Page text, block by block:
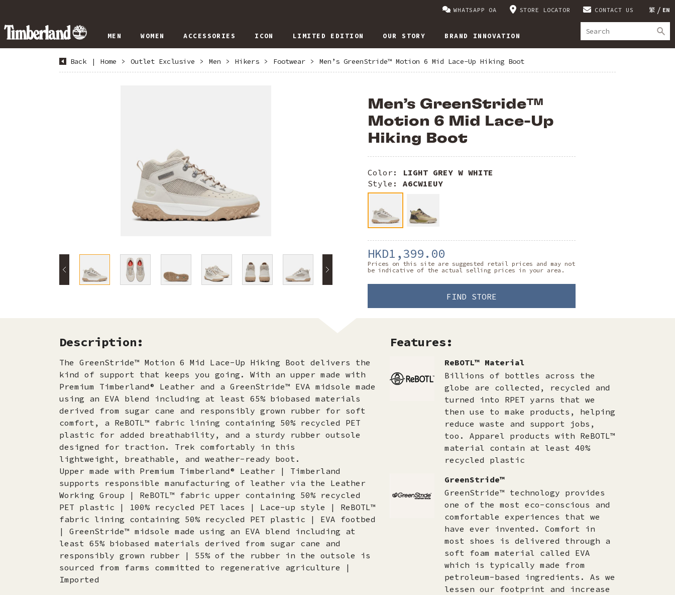
繁 EN
WHATSAPP OA STORE LOCATOR CONTACT US
MEN WOMEN ACCESSORIES ICON LIMITED EDITION OUR STORY BRAND INNOVATION
Back | Home > Outlet Exclusive > Men > Hikers > Footwear > Men’s GreenStride™ Motion 6 Mid Lace-Up Hiking Boot
Men’s GreenStride™
Motion 6 Mid Lace-Up
Hiking Boot
Color: LIGHT GREY W WHITE
Style: A6CW1EUY
HKD1,399.00
Prices on this site are suggested retail prices and may not
be indicative of the actual selling prices in your area.
FIND STORE
Description:
The GreenStride™ Motion 6 Mid Lace-Up Hiking Boot delivers the
kind of support that keeps you going. With an upper made with
Premium Timberland® Leather and a GreenStride™ EVA midsole made
using an EVA blend including at least 65% biobased materials
derived from sugar cane and responsibly grown rubber for soft
comfort, a ReBOTL™ fabric lining containing 50% recycled PET
plastic for added breathability, and a sturdy rubber outsole
designed for traction. Trek comfortably in this
lightweight, breathable, and weather-ready boot.
Upper made with Premium Timberland® Leather | Timberland
supports responsible manufacturing of leather via the Leather
Working Group | ReBOTL™ fabric upper containing 50% recycled
PET plastic | 100% recycled PET laces | Lace-up style | ReBOTL™
fabric lining containing 50% recycled PET plastic | EVA footbed
| GreenStride™ midsole made using an EVA blend including at
least 65% biobased materials derived from sugar cane and
responsibly grown rubber | 55% of the rubber in the outsole is
sourced from farms committed to regenerative agriculture |
Imported
Features:
ReBOTL™ Material
Billions of bottles across the
globe are collected, recycled and
turned into RPET yarns that we
then use to make products, helping
reduce waste and support jobs,
too. Apparel products with ReBOTL™
material contain at least 40%
recycled plastic
GreenStride™
GreenStride™ technology provides
one of the most eco-conscious and
comfortable experiences that we
have ever invented. Comfort in
most shoes is delivered through a
soft foam material called EVA
which is typically made from
petroleum-based ingredients. As we
lessen our footprint and increase